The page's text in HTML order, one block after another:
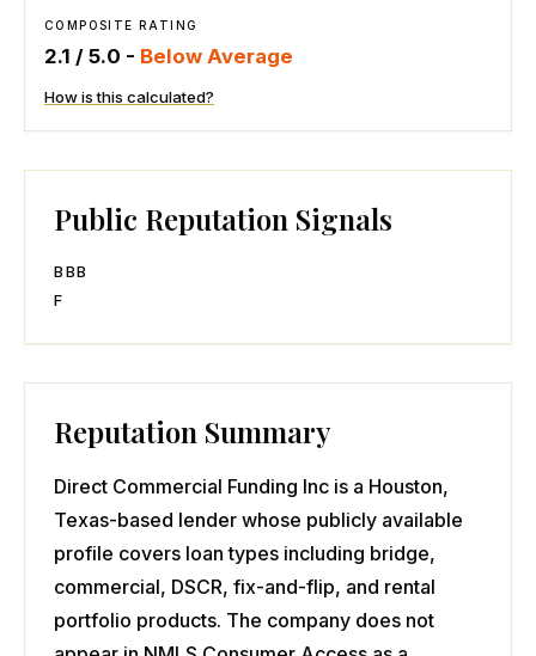
COMPOSITE RATING
2.1 / 5.0 - Below Average
How is this calculated?
Public Reputation Signals
BBB
F
Reputation Summary
Direct Commercial Funding Inc is a Houston,
Texas-based lender whose publicly available
profile covers loan types including bridge,
commercial, DSCR, fix-and-flip, and rental
portfolio products. The company does not